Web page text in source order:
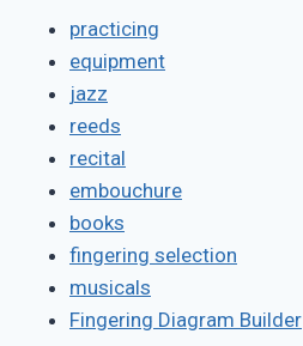
practicing
equipment
jazz
reeds
recital
embouchure
books
fingering selection
musicals
Fingering Diagram Builder